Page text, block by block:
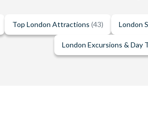
Top London Attractions (43) London
London Excursions & Day